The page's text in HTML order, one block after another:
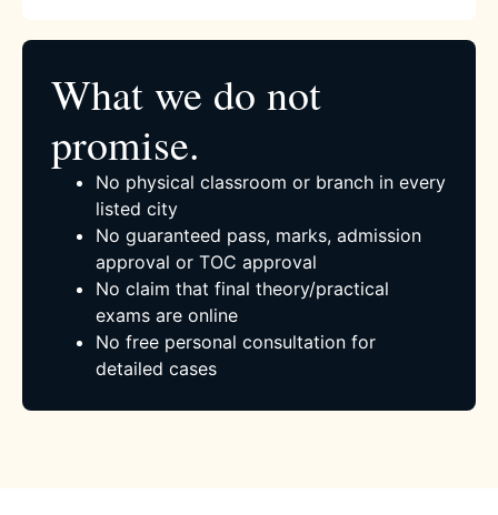
What we do not
promise.
No physical classroom or branch in every
listed city
No guaranteed pass, marks, admission
approval or TOC approval
No claim that final theory/practical
exams are online
No free personal consultation for
detailed cases